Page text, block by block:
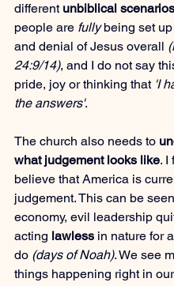
different unbiblical scenarios
people are fully being set up
and denial of Jesus overall
24:9/14), and I do not say
pride, joy or thinking that 'I
the answers'.
The church also needs to
what judgement looks like. I
believe that America is
judgement. This can be
economy, evil leadership
acting lawless in nature for
do (days of Noah). We see
things happening right in